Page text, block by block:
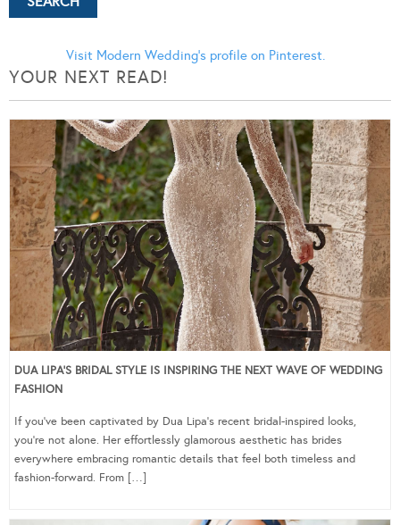
Visit Modern Wedding's profile on Pinterest.
YOUR NEXT READ!
DUA LIPA’S BRIDAL STYLE IS INSPIRING THE NEXT WAVE OF WEDDING
FASHION
If you’ve been captivated by Dua Lipa’s recent bridal-inspired looks,
you’re not alone. Her effortlessly glamorous aesthetic has brides
everywhere embracing romantic details that feel both timeless and
fashion-forward. From […]